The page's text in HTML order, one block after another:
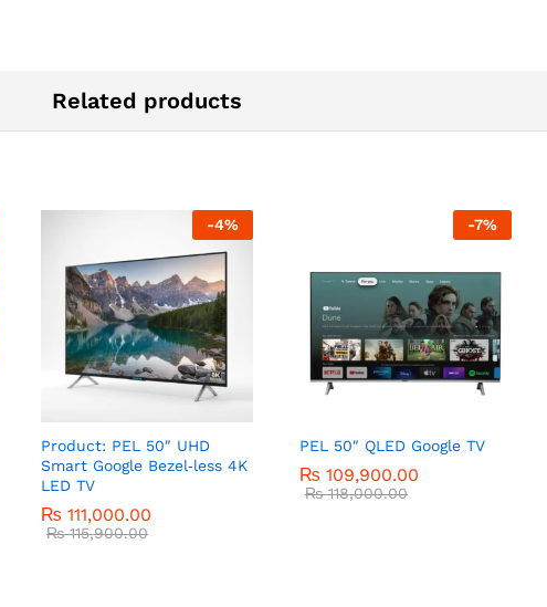
Related products
-4%
Product: PEL 50″ UHD
Smart Google Bezel‑less 4K
LED TV
₨ 111,000.00
₨115,900.00
-7%
PEL 50″ QLED Google TV
₨ 109,900.00
₨118,000.00